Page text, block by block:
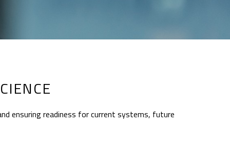
ensuring readiness for current systems, future